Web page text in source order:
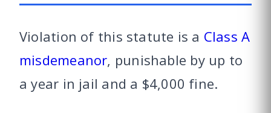
Violation of this statute is a Class A
misdemeanor, punishable by up to
a year in jail and a $4,000 fine.